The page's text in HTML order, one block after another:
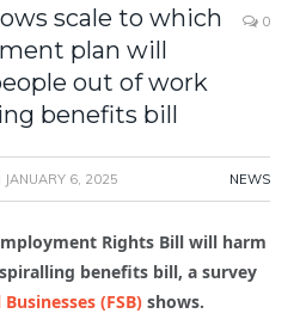
scale to which
plan will
out of work
benefits bill
0
JANUARY 6, 2025 NEWS
Rights Bill will harm
benefits bill, a survey
(FSB) shows.